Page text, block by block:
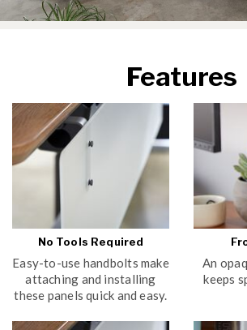
Features
No Tools Required
Easy-to-use handbolts make
attaching and installing
these panels quick and easy.
An
keeps